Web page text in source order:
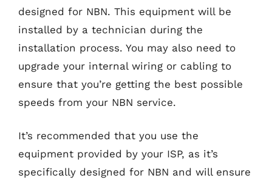
designed for NBN. This equipment will be
installed by a technician during the
installation process. You may also need to
upgrade your internal wiring or cabling to
ensure that you’re getting the best possible
speeds from your NBN service.
It’s recommended that you use the
equipment provided by your ISP, as it’s
specifically designed for NBN and will ensure